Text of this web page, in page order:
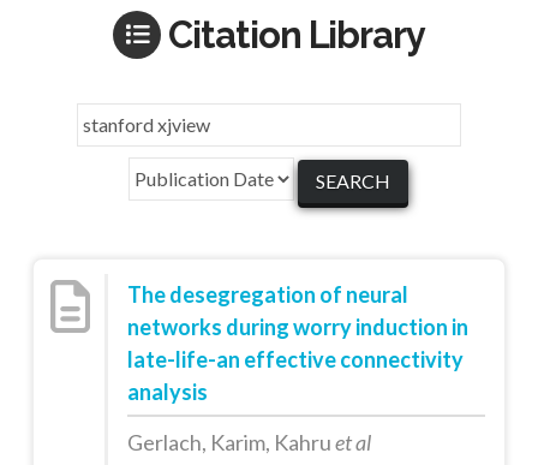
Citation Library
The desegregation of neural
networks during worry induction in
late-life-an effective connectivity
analysis
Gerlach, Karim, Kahruet al